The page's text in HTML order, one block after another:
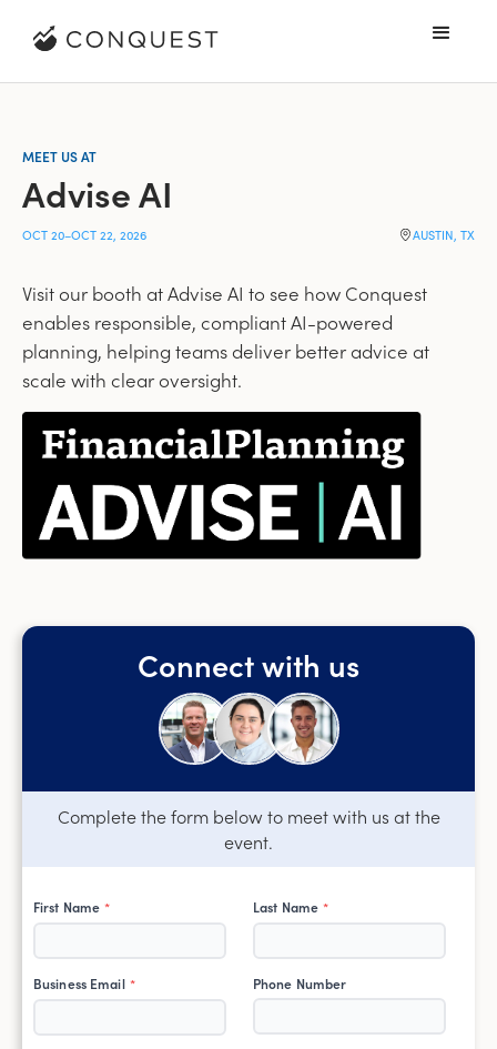
MEET US AT
Advise AI
OCT 20–OCT 22, 2026 AUSTIN, TX
Visit our booth at Advise AI to see how Conquest
enables responsible, compliant AI-powered
planning, helping teams deliver better advice at
scale with clear oversight.
Connect with us
Complete the form below to meet with us at the
event.
First Name * Last Name *
Business Email * Phone Number